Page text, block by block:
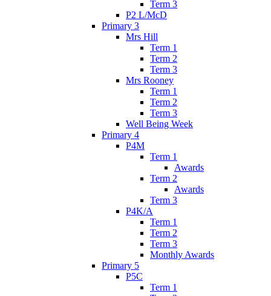
Term 3
P2 L/McD
Primary 3
Mrs Hill
Term 1
Term 2
Term 3
Mrs Rooney
Term 1
Term 2
Term 3
Well Being Week
Primary 4
P4M
Term 1
Awards
Term 2
Awards
Term 3
P4K/A
Term 1
Term 2
Term 3
Monthly Awards
Primary 5
P5C
Term 1